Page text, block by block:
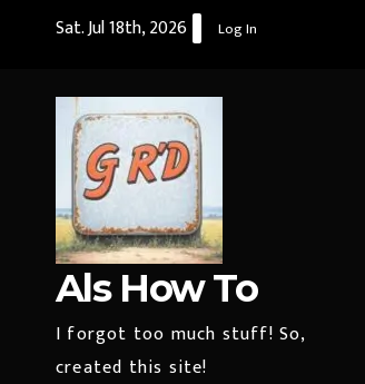
Sat. Jul 18th, 2026 Log In
Als How To
I forgot too much stuff! So,
created this site!